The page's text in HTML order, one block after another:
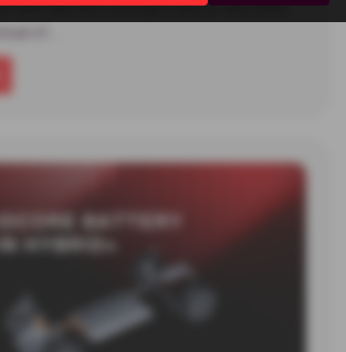
new electric concept cars at the 2026